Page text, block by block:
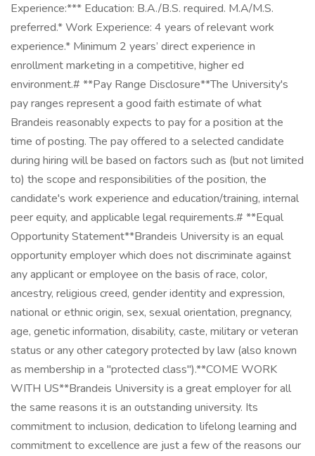
Experience:*** Education: B.A./B.S. required. M.A/M.S.
preferred.* Work Experience: 4 years of relevant work
experience.* Minimum 2 years’ direct experience in
enrollment marketing in a competitive, higher ed
environment.# **Pay Range Disclosure**The University's
pay ranges represent a good faith estimate of what
Brandeis reasonably expects to pay for a position at the
time of posting. The pay offered to a selected candidate
during hiring will be based on factors such as (but not limited
to) the scope and responsibilities of the position, the
candidate's work experience and education/training, internal
peer equity, and applicable legal requirements.# **Equal
Opportunity Statement**Brandeis University is an equal
opportunity employer which does not discriminate against
any applicant or employee on the basis of race, color,
ancestry, religious creed, gender identity and expression,
national or ethnic origin, sex, sexual orientation, pregnancy,
age, genetic information, disability, caste, military or veteran
status or any other category protected by law (also known
as membership in a "protected class").**COME WORK
WITH US**Brandeis University is a great employer for all
the same reasons it is an outstanding university. Its
commitment to inclusion, dedication to lifelong learning and
commitment to excellence are just a few of the reasons our